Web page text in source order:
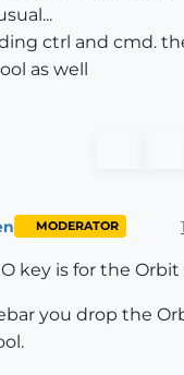
ctrl and cmd.
as well
MODERATOR
key is for the Orbit
you drop the